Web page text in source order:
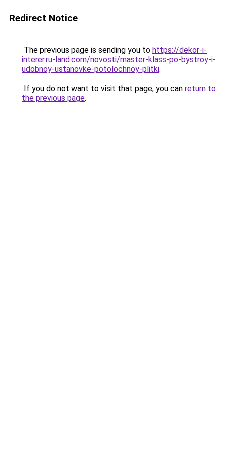
Redirect Notice
The previous page is sending you to https://dekor-i-
interer.ru-land.com/novosti/master-klass-po-bystroy-i-
udobnoy-ustanovke-potolochnoy-plitki.
If you do not want to visit that page, you can return to
the previous page.